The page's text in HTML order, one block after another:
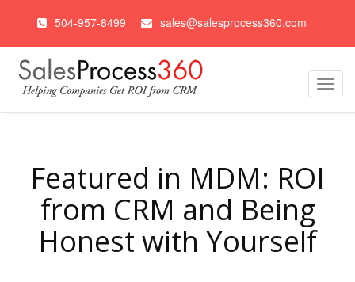
504-957-8499 sales@salesprocess360.com
Featured in MDM: ROI
from CRM and Being
Honest with Yourself